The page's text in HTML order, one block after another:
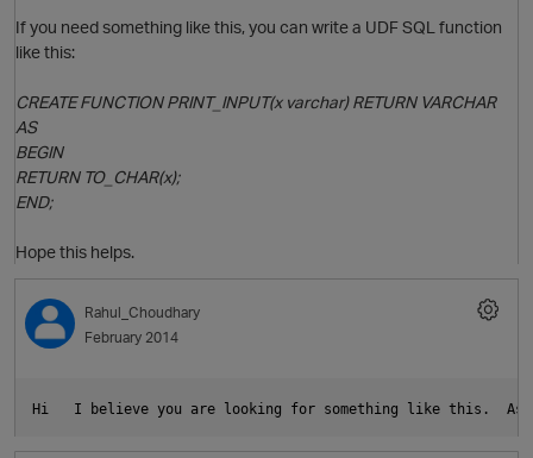
O
If you need something like this, you can write a UDF SQL function
like this:
CREATE FUNCTION PRINT_INPUT(x varchar) RETURN VARCHAR
AS
BEGIN
RETURN TO_CHAR(x);
END;
Hope this helps.
Rahul_Choudhary
February 2014
Hi   I believe you are looking for something like this.  As per